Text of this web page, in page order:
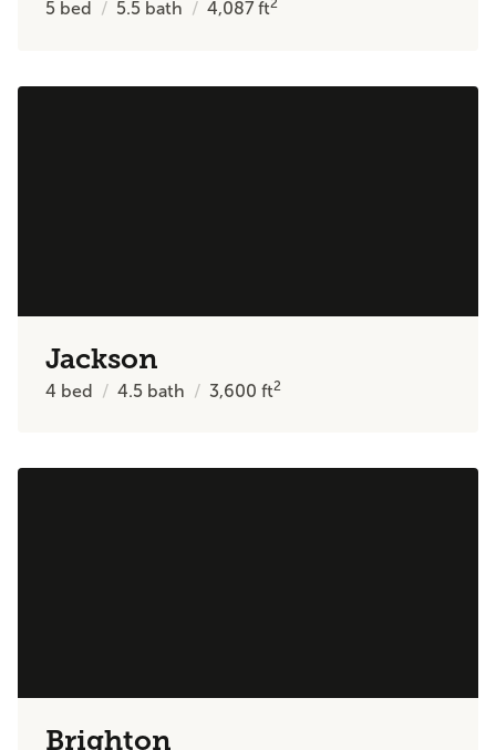
5 bed 5.5 bath 4,087ft2
Jackson
4 bed 4.5 bath 3,600ft2
Brighton